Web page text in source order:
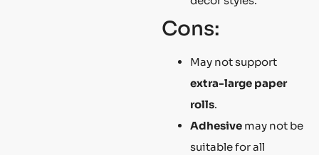
Cons:
May not support
extra-large paper
rolls.
Adhesive may not be
suitable for all